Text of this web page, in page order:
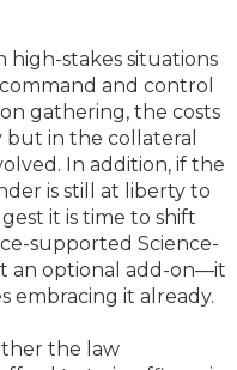
high-stakes situations
and control
gathering, the costs
in the collateral
In addition, if the
is still at liberty to
it is time to shift
supported Science-
an optional add-on—it
embracing it already.
the law